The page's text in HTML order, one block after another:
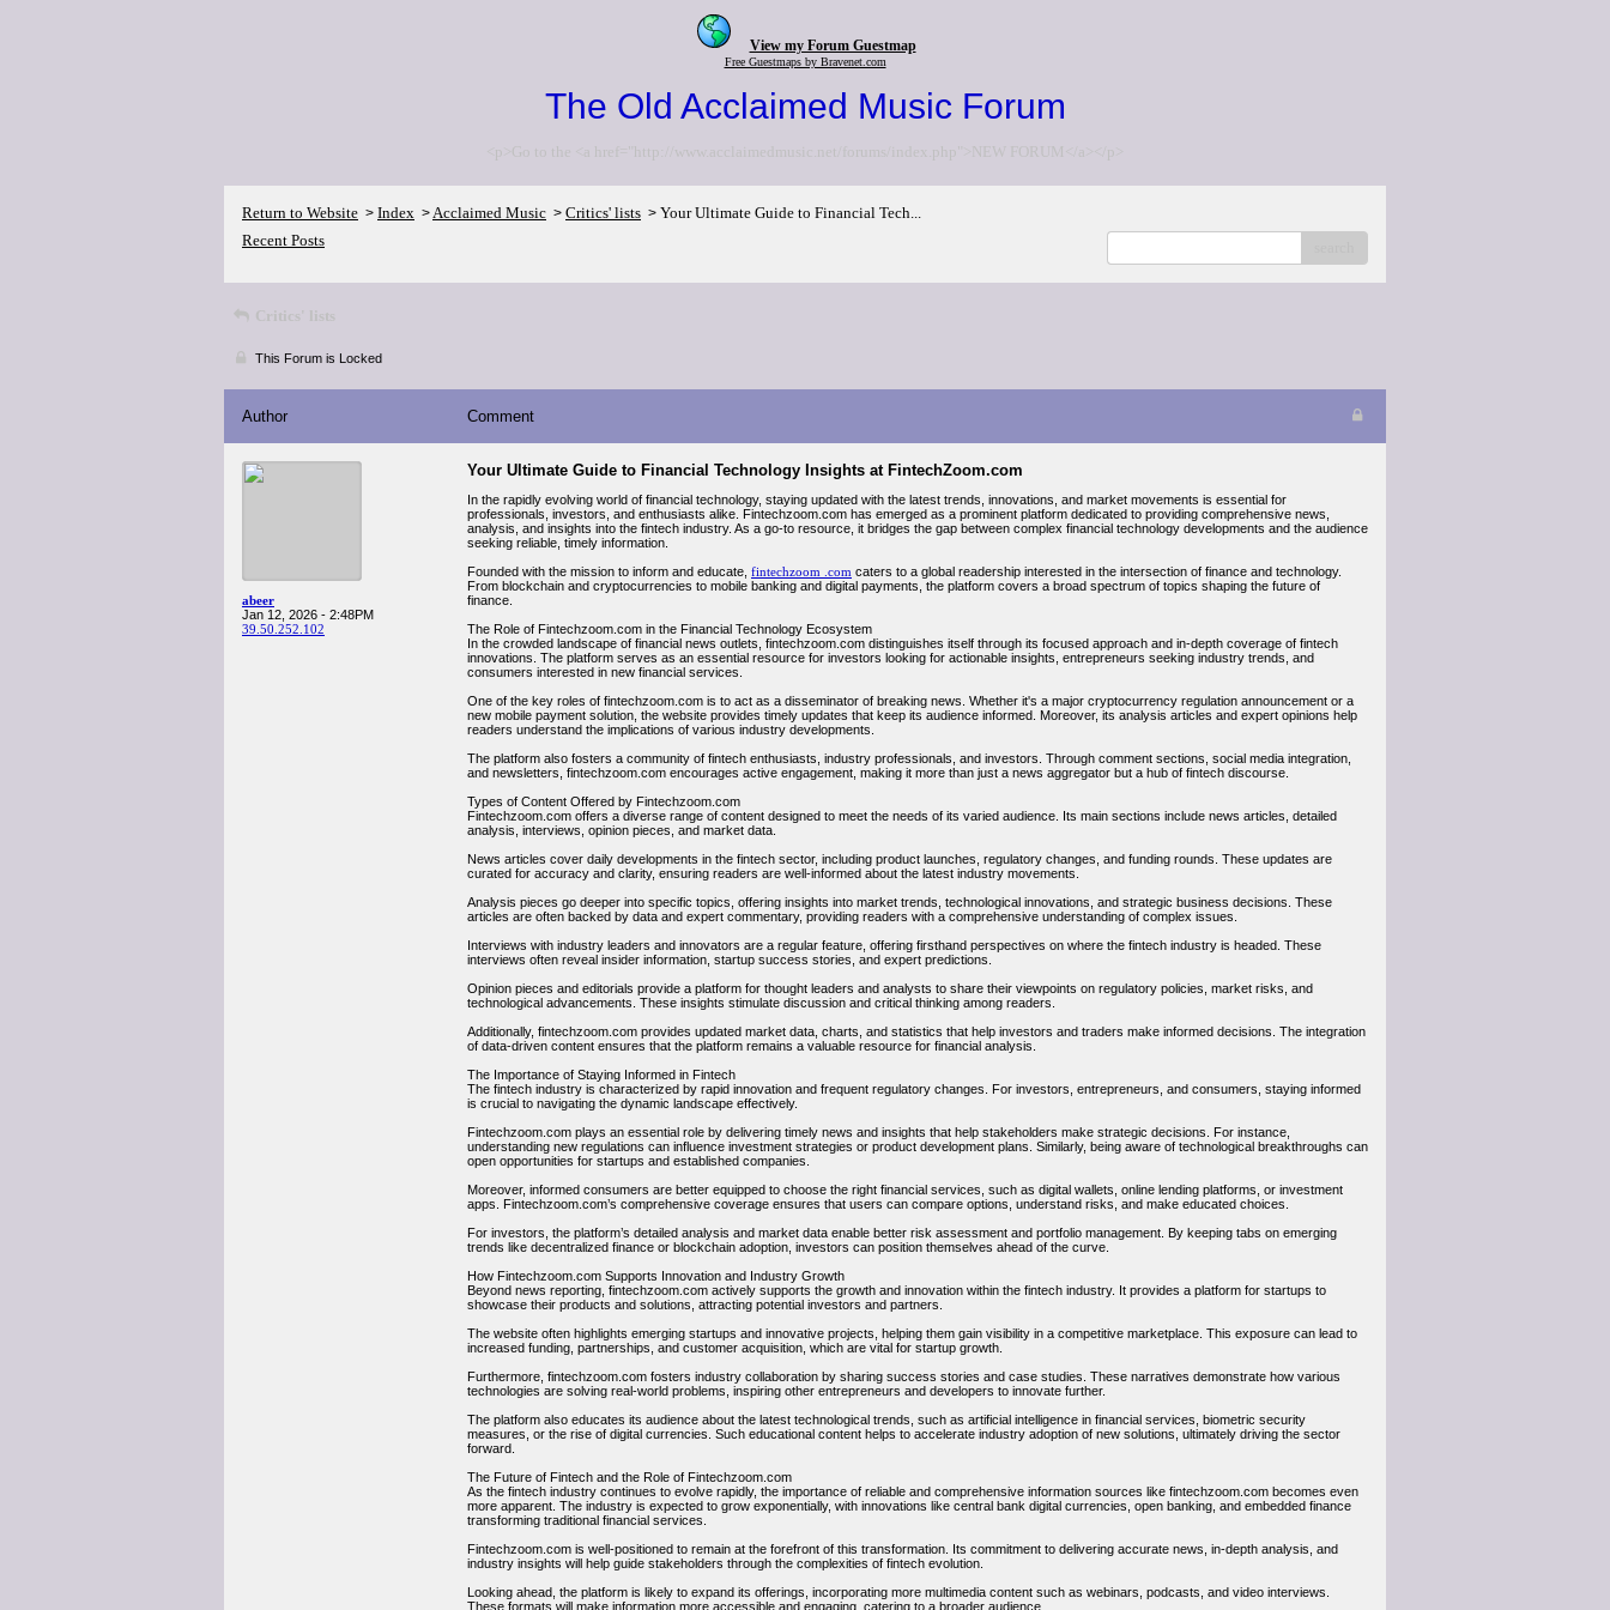
View my Forum Guestmap
Free Guestmaps by Bravenet.com
The Old Acclaimed Music Forum
<p>Go to the <a href="http://www.acclaimedmusic.net/forums/index.php">NEW FORUM</a></p>
Return to Website > Index >Acclaimed Music > Critics' lists > Your Ultimate Guide to Financial Tech...
Recent Posts
Critics' lists
This Forum is Locked
Author Comment
abeer
Jan 12, 2026 - 2:48PM
39.50.252.102
Your Ultimate Guide to Financial Technology Insights at FintechZoom.com
In the rapidly evolving world of financial technology, staying updated with the latest trends, innovations, and market movements is essential for
professionals, investors, and enthusiasts alike. Fintechzoom.com has emerged as a prominent platform dedicated to providing comprehensive news,
analysis, and insights into the fintech industry. As a go-to resource, it bridges the gap between complex financial technology developments and the audience
seeking reliable, timely information.
Founded with the mission to inform and educate, fintechzoom .com caters to a global readership interested in the intersection of finance and technology.
From blockchain and cryptocurrencies to mobile banking and digital payments, the platform covers a broad spectrum of topics shaping the future of
finance.
The Role of Fintechzoom.com in the Financial Technology Ecosystem
In the crowded landscape of financial news outlets, fintechzoom.com distinguishes itself through its focused approach and in-depth coverage of fintech
innovations. The platform serves as an essential resource for investors looking for actionable insights, entrepreneurs seeking industry trends, and
consumers interested in new financial services.
One of the key roles of fintechzoom.com is to act as a disseminator of breaking news. Whether it's a major cryptocurrency regulation announcement or a
new mobile payment solution, the website provides timely updates that keep its audience informed. Moreover, its analysis articles and expert opinions help
readers understand the implications of various industry developments.
The platform also fosters a community of fintech enthusiasts, industry professionals, and investors. Through comment sections, social media integration,
and newsletters, fintechzoom.com encourages active engagement, making it more than just a news aggregator but a hub of fintech discourse.
Types of Content Offered by Fintechzoom.com
Fintechzoom.com offers a diverse range of content designed to meet the needs of its varied audience. Its main sections include news articles, detailed
analysis, interviews, opinion pieces, and market data.
News articles cover daily developments in the fintech sector, including product launches, regulatory changes, and funding rounds. These updates are
curated for accuracy and clarity, ensuring readers are well-informed about the latest industry movements.
Analysis pieces go deeper into specific topics, offering insights into market trends, technological innovations, and strategic business decisions. These
articles are often backed by data and expert commentary, providing readers with a comprehensive understanding of complex issues.
Interviews with industry leaders and innovators are a regular feature, offering firsthand perspectives on where the fintech industry is headed. These
interviews often reveal insider information, startup success stories, and expert predictions.
Opinion pieces and editorials provide a platform for thought leaders and analysts to share their viewpoints on regulatory policies, market risks, and
technological advancements. These insights stimulate discussion and critical thinking among readers.
Additionally, fintechzoom.com provides updated market data, charts, and statistics that help investors and traders make informed decisions. The integration
of data-driven content ensures that the platform remains a valuable resource for financial analysis.
The Importance of Staying Informed in Fintech
The fintech industry is characterized by rapid innovation and frequent regulatory changes. For investors, entrepreneurs, and consumers, staying informed
is crucial to navigating the dynamic landscape effectively.
Fintechzoom.com plays an essential role by delivering timely news and insights that help stakeholders make strategic decisions. For instance,
understanding new regulations can influence investment strategies or product development plans. Similarly, being aware of technological breakthroughs can
open opportunities for startups and established companies.
Moreover, informed consumers are better equipped to choose the right financial services, such as digital wallets, online lending platforms, or investment
apps. Fintechzoom.com’s comprehensive coverage ensures that users can compare options, understand risks, and make educated choices.
For investors, the platform’s detailed analysis and market data enable better risk assessment and portfolio management. By keeping tabs on emerging
trends like decentralized finance or blockchain adoption, investors can position themselves ahead of the curve.
How Fintechzoom.com Supports Innovation and Industry Growth
Beyond news reporting, fintechzoom.com actively supports the growth and innovation within the fintech industry. It provides a platform for startups to
showcase their products and solutions, attracting potential investors and partners.
The website often highlights emerging startups and innovative projects, helping them gain visibility in a competitive marketplace. This exposure can lead to
increased funding, partnerships, and customer acquisition, which are vital for startup growth.
Furthermore, fintechzoom.com fosters industry collaboration by sharing success stories and case studies. These narratives demonstrate how various
technologies are solving real-world problems, inspiring other entrepreneurs and developers to innovate further.
The platform also educates its audience about the latest technological trends, such as artificial intelligence in financial services, biometric security
measures, or the rise of digital currencies. Such educational content helps to accelerate industry adoption of new solutions, ultimately driving the sector
forward.
The Future of Fintech and the Role of Fintechzoom.com
As the fintech industry continues to evolve rapidly, the importance of reliable and comprehensive information sources like fintechzoom.com becomes even
more apparent. The industry is expected to grow exponentially, with innovations like central bank digital currencies, open banking, and embedded finance
transforming traditional financial services.
Fintechzoom.com is well-positioned to remain at the forefront of this transformation. Its commitment to delivering accurate news, in-depth analysis, and
industry insights will help guide stakeholders through the complexities of fintech evolution.
Looking ahead, the platform is likely to expand its offerings, incorporating more multimedia content such as webinars, podcasts, and video interviews.
These formats will make information more accessible and engaging, catering to a broader audience.